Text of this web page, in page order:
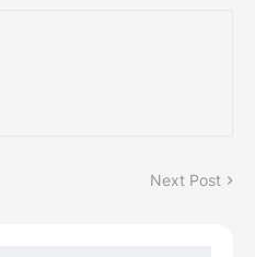
Next Post